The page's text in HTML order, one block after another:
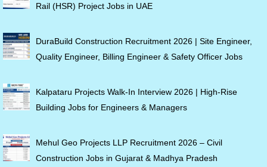
Rail (HSR) Project Jobs in UAE
DuraBuild Construction Recruitment 2026 | Site Engineer,
Quality Engineer, Billing Engineer & Safety Officer Jobs
Kalpataru Projects Walk-In Interview 2026 | High-Rise
Building Jobs for Engineers & Managers
Mehul Geo Projects LLP Recruitment 2026 – Civil
Construction Jobs in Gujarat & Madhya Pradesh